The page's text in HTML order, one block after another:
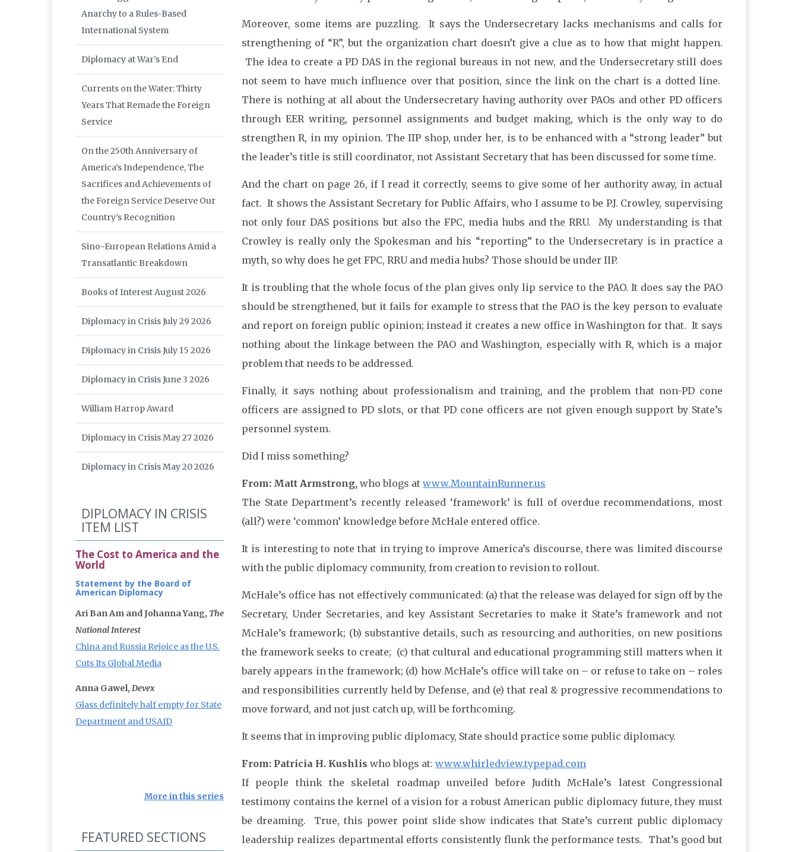
Moreover, some items are puzzling. It says the Undersecretary lacks mechanisms and calls for
strengthening of “R”, but the organization chart doesn’t give a clue as to how that might happen.
The idea to create a PD DAS in the regional bureaus in not new, and the Undersecretary still does
not seem to have much influence over that position, since the link on the chart is a dotted line.
There is nothing at all about the Undersecretary having authority over PAOs and other PD officers
through EER writing, personnel assignments and budget making, which is the only way to do
strengthen R, in my opinion. The IIP shop, under her, is to be enhanced with a “strong leader” but
the leader’s title is still coordinator, not Assistant Secretary that has been discussed for some time.
And the chart on page 26, if I read it correctly, seems to give some of her authority away, in actual
fact. It shows the Assistant Secretary for Public Affairs, who I assume to be P.J. Crowley, supervising
not only four DAS positions but also the FPC, media hubs and the RRU. My understanding is that
Crowley is really only the Spokesman and his “reporting” to the Undersecretary is in practice a
myth, so why does he get FPC, RRU and media hubs? Those should be under IIP.
It is troubling that the whole focus of the plan gives only lip service to the PAO. It does say the PAO
should be strengthened, but it fails for example to stress that the PAO is the key person to evaluate
and report on foreign public opinion; instead it creates a new office in Washington for that. It says
nothing about the linkage between the PAO and Washington, especially with R, which is a major
problem that needs to be addressed.
Finally, it says nothing about professionalism and training, and the problem that non-PD cone
officers are assigned to PD slots, or that PD cone officers are not given enough support by State’s
personnel system.
Did I miss something?
From: Matt Armstrong, who blogs at www.MountainRunner.us
The State Department’s recently released ‘framework’ is full of overdue recommendations, most
(all?) were ‘common’ knowledge before McHale entered office.
It is interesting to note that in trying to improve America’s discourse, there was limited discourse
with the public diplomacy community, from creation to revision to rollout.
McHale’s office has not effectively communicated: (a) that the release was delayed for sign off by the
Secretary, Under Secretaries, and key Assistant Secretaries to make it State’s framework and not
McHale’s framework; (b) substantive details, such as resourcing and authorities, on new positions
the framework seeks to create; (c) that cultural and educational programming still matters when it
barely appears in the framework; (d) how McHale’s office will take on – or refuse to take on – roles
and responsibilities currently held by Defense, and (e) that real & progressive recommendations to
move forward, and not just catch up, will be forthcoming.
It seems that in improving public diplomacy, State should practice some public diplomacy.
From: Patricia H. Kushlis who blogs at: www.whirledview.typepad.com
If people think the skeletal roadmap unveiled before Judith McHale’s latest Congressional
testimony contains the kernel of a vision for a robust American public diplomacy future, they must
be dreaming. True, this power point slide show indicates that State’s current public diplomacy
leadership realizes departmental efforts consistently flunk the performance tests. That’s good but
Anarchy to a Rules-Based
International System
Diplomacy at War’s End
Currents on the Water: Thirty
Years That Remade the Foreign
Service
On the 250th Anniversary of
America’s Independence, The
Sacrifices and Achievements of
the Foreign Service Deserve Our
Country’s Recognition
Sino-European Relations Amid a
Transatlantic Breakdown
Books of Interest August 2026
Diplomacy in Crisis July 29 2026
Diplomacy in Crisis July 15 2026
Diplomacy in Crisis June 3 2026
William Harrop Award
Diplomacy in Crisis May 27 2026
Diplomacy in Crisis May 20 2026
DIPLOMACY IN CRISIS
ITEM LIST
The Cost to America and the
World
Statement by the Board of
American Diplomacy
Ari Ban Am and Johanna Yang, The
National Interest
China and Russia Rejoice as the U.S.
Cuts Its Global Media
Anna Gawel, Devex
Glass definitely half empty for State
Department and USAID
More in this series
FEATURED SECTIONS